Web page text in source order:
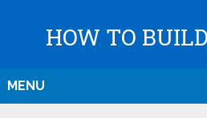
HOW TO
MENU